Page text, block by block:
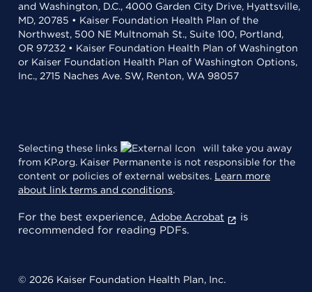
and Washington, D.C., 4000 Garden City Drive, Hyattsville,
MD, 20785 • Kaiser Foundation Health Plan of the
Northwest, 500 NE Multnomah St., Suite 100, Portland,
OR 97232 • Kaiser Foundation Health Plan of Washington
or Kaiser Foundation Health Plan of Washington Options,
Inc., 2715 Naches Ave. SW, Renton, WA 98057
Selecting these links
will take you away
from KP.org. Kaiser Permanente is not responsible for the
content or policies of external websites. Learn more
about link terms and conditions.
For the best experience, Adobe Acrobat
is
recommended for reading PDFs.
© 2026 Kaiser Foundation Health Plan, Inc.